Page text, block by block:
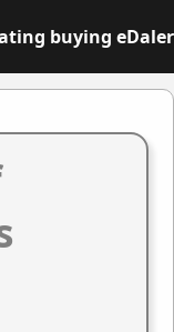
buying eDaler